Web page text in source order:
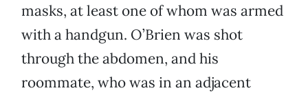
masks, at least one of whom was armed
with a handgun. O’Brien was shot
through the abdomen, and his
roommate, who was in an adjacent